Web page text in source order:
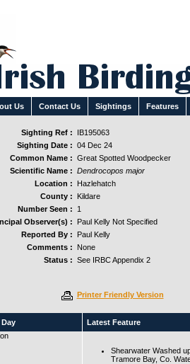
Us Contact Us Sightings Features
Sighting Ref :
IB195063
Sighting Date : 04 Dec 24
Common Name : Great Spotted Woodpecker
Scientific Name : Dendrocopos major
Location :
Hazlehatch
County :
Kildare
Number Seen :
1
Observer(s) :
Paul Kelly Not Specified
Reported By :
Paul Kelly
Comments :
None
Status : See IRBC Appendix 2
Printer Friendly Version
Latest Feature
Shearwater Washed
Tramore Bay, Co.